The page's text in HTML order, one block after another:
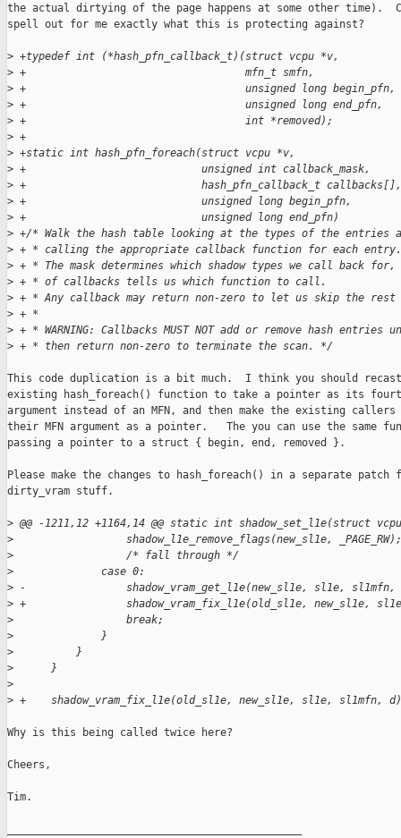
the actual dirtying of the page happens at some other time).
spell out for me exactly what this is protecting against?
> +typedef int (*hash_pfn_callback_t)(struct vcpu *v,
> +                                   mfn_t smfn,
> +                                   unsigned long begin_pfn,
> +                                   unsigned long end_pfn,
> +                                   int *removed);
> +
> +static int hash_pfn_foreach(struct vcpu *v,
> +                            unsigned int callback_mask,
> +                            hash_pfn_callback_t
> +                            unsigned long begin_pfn,
> +                            unsigned long end_pfn)
> +/* Walk the hash table looking at the types of the entries
> + * calling the appropriate callback function for each
> + * The mask determines which shadow types we call back
> + * of callbacks tells us which function to call.
> + * Any callback may return non-zero to let us skip the
> + *
> + * WARNING: Callbacks MUST NOT add or remove hash entries
> + * then return non-zero to terminate the scan. */
This code duplication is a bit much.  I think you should
existing hash_foreach() function to take a pointer as its
argument instead of an MFN, and then make the existing
their MFN argument as a pointer.   The you can use the same
passing a pointer to a struct { begin, end, removed }.
Please make the changes to hash_foreach() in a separate patch
dirty_vram stuff.
> @@ -1211,12 +1164,14 @@ static int shadow_set_l1e(struct
>
                  shadow_l1e_remove_flags(new_sl1e, _PAGE_RW);
>
                  /* fall through */
>
              case 0:
> -                shadow_vram_get_l1e(new_sl1e, sl1e,
> +                shadow_vram_fix_l1e(old_sl1e, new_sl1e,
>
                  break;
>
              }
>
          }
>
      }
>
> +    shadow_vram_fix_l1e(old_sl1e, new_sl1e, sl1e, sl1mfn,
Why is this being called twice here?
Cheers,
Tim.